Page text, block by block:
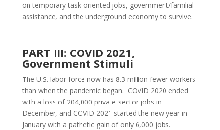
on temporary task-oriented jobs, government/familial
assistance, and the underground economy to survive.
PART III: COVID 2021,
Government Stimuli
The U.S. labor force now has 8.3 million fewer workers
than when the pandemic began. COVID 2020 ended
with a loss of 204,000 private-sector jobs in
December, and COVID 2021 started the new year in
January with a pathetic gain of only 6,000 jobs.